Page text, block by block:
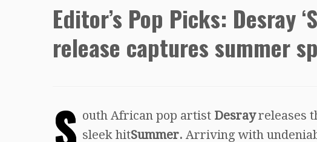
Editor’s Pop Picks: Desray
release captures summer
S outh African pop artist Desrayreleases
sleek hitSummer. Arriving with